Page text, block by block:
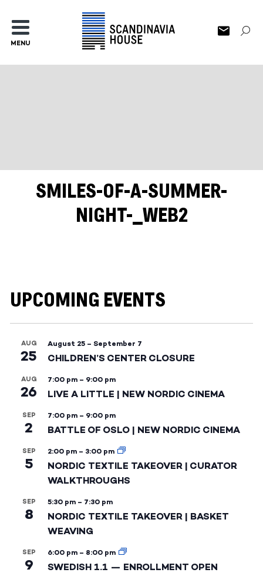
MENU
SMILES-OF-A-SUMMER-
NIGHT-_WEB2
UPCOMING EVENTS
AUG
25
August 25 – September 7
CHILDREN’S CENTER CLOSURE
AUG
26
7:00 pm – 9:00 pm
LIVE A LITTLE | NEW NORDIC CINEMA
SEP
2
7:00 pm – 9:00 pm
BATTLE OF OSLO | NEW NORDIC CINEMA
SEP
5
2:00 pm – 3:00 pm
NORDIC TEXTILE TAKEOVER | CURATOR
WALKTHROUGHS
SEP
8
5:30 pm – 7:30 pm
NORDIC TEXTILE TAKEOVER | BASKET
WEAVING
SEP
9
6:00 pm – 8:00 pm
SWEDISH 1.1 — ENROLLMENT OPEN